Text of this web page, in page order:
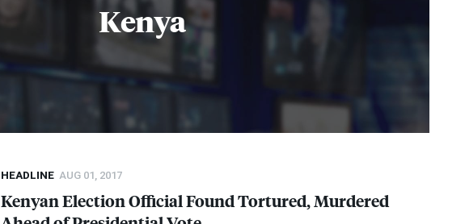
Kenya
HEADLINE AUG 01, 2017
Kenyan Election Official Found Tortured, Murdered